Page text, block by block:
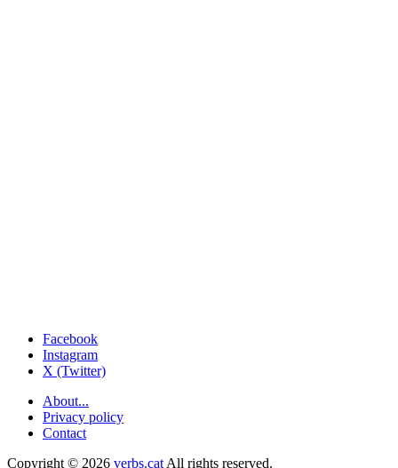
Facebook
Instagram
X (Twitter)
About...
Privacy policy
Contact
Copyright © 2026 verbs.cat All rights reserved.